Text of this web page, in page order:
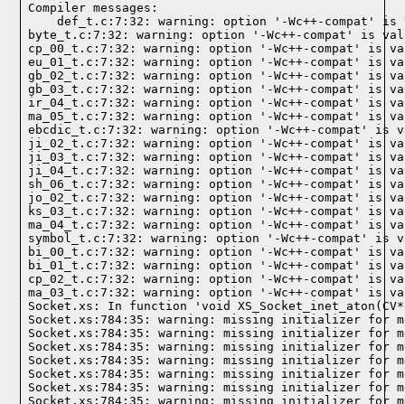
Compiler messages:
def_t.c:7:32: warning: option '-Wc++-compat'
byte_t.c:7:32: warning: option '-Wc++-compat' is
cp_00_t.c:7:32: warning: option '-Wc++-compat' is
eu_01_t.c:7:32: warning: option '-Wc++-compat' is
gb_02_t.c:7:32: warning: option '-Wc++-compat' is
gb_03_t.c:7:32: warning: option '-Wc++-compat' is
ir_04_t.c:7:32: warning: option '-Wc++-compat' is
ma_05_t.c:7:32: warning: option '-Wc++-compat' is
ebcdic_t.c:7:32: warning: option '-Wc++-compat' is
ji_02_t.c:7:32: warning: option '-Wc++-compat' is
ji_03_t.c:7:32: warning: option '-Wc++-compat' is
ji_04_t.c:7:32: warning: option '-Wc++-compat' is
sh_06_t.c:7:32: warning: option '-Wc++-compat' is
jo_02_t.c:7:32: warning: option '-Wc++-compat' is
ks_03_t.c:7:32: warning: option '-Wc++-compat' is
ma_04_t.c:7:32: warning: option '-Wc++-compat' is
symbol_t.c:7:32: warning: option '-Wc++-compat' is
bi_00_t.c:7:32: warning: option '-Wc++-compat' is
bi_01_t.c:7:32: warning: option '-Wc++-compat' is
cp_02_t.c:7:32: warning: option '-Wc++-compat' is
ma_03_t.c:7:32: warning: option '-Wc++-compat' is
Socket.xs: In function 'void
Socket.xs:784:35: warning: missing initializer for
Socket.xs:784:35: warning: missing initializer for
Socket.xs:784:35: warning: missing initializer for
Socket.xs:784:35: warning: missing initializer for
Socket.xs:784:35: warning: missing initializer for
Socket.xs:784:35: warning: missing initializer for
Socket.xs:784:35: warning: missing initializer for